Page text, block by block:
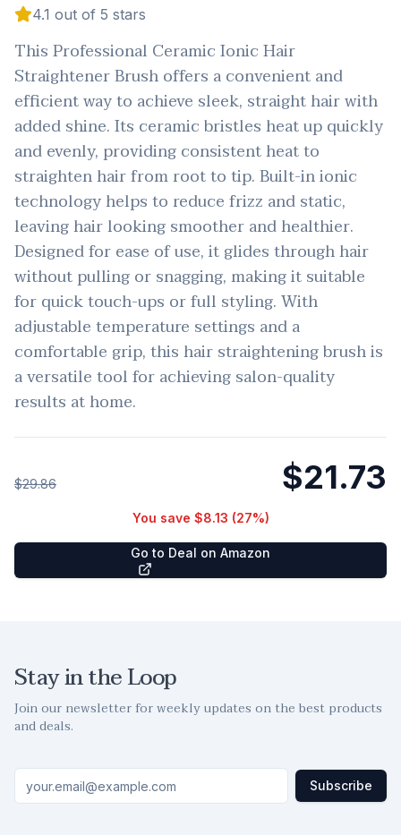
4.1 out of 5 stars
This Professional Ceramic Ionic Hair
Straightener Brush offers a convenient and
efficient way to achieve sleek, straight hair with
added shine. Its ceramic bristles heat up quickly
and evenly, providing consistent heat to
straighten hair from root to tip. Built-in ionic
technology helps to reduce frizz and static,
leaving hair looking smoother and healthier.
Designed for ease of use, it glides through hair
without pulling or snagging, making it suitable
for quick touch-ups or full styling. With
adjustable temperature settings and a
comfortable grip, this hair straightening brush is
a versatile tool for achieving salon-quality
results at home.
$29.86 $21.73
You save $8.13 (27%)
Go to Deal on Amazon
Stay in the Loop
Join our newsletter for weekly updates on the best products
and deals.
Subscribe